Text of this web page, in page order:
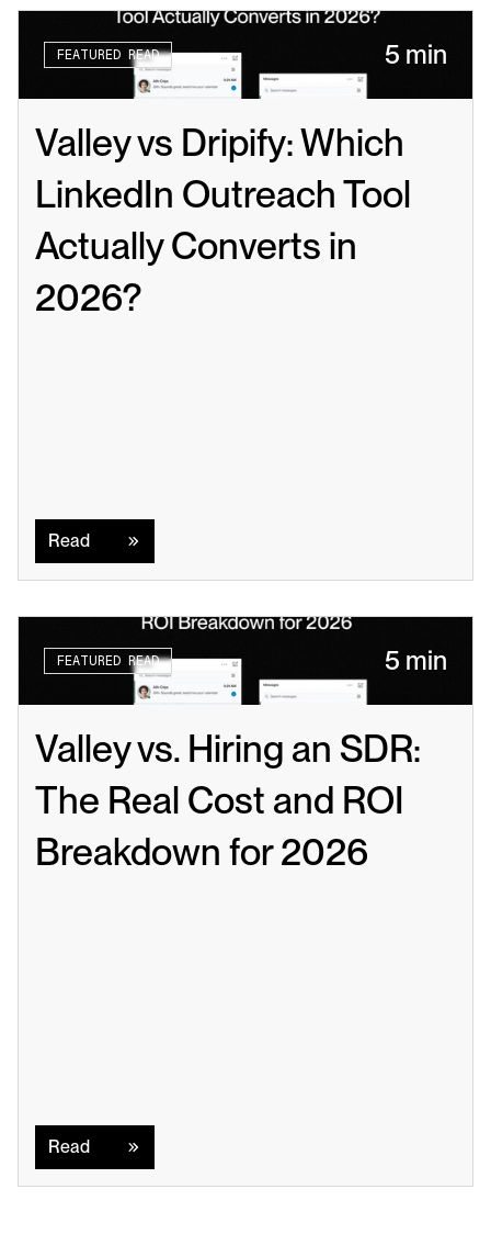
FEATURED READ 5 min
Valley vs Dripify: Which
LinkedIn Outreach Tool
Actually Converts in
2026?
Read
FEATURED READ 5 min
Valley vs. Hiring an SDR:
The Real Cost and ROI
Breakdown for 2026
Read